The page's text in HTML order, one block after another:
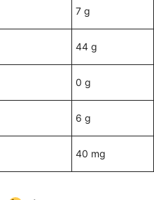
7 g
44 g
0 g
6 g
40 mg